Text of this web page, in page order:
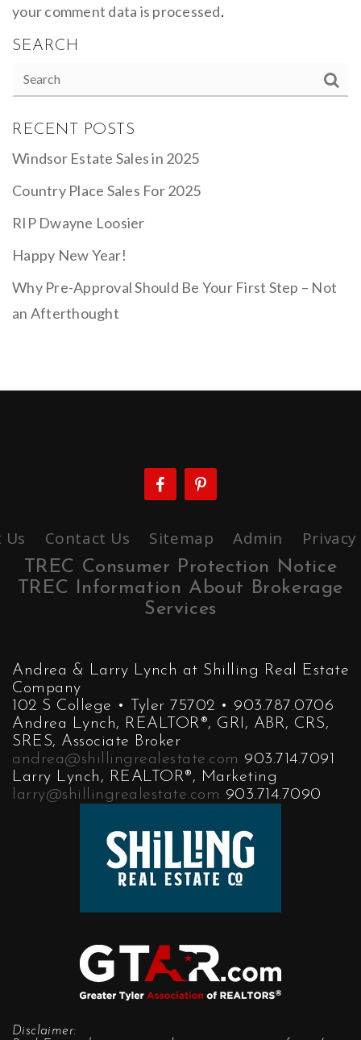
your comment data is processed.
SEARCH
RECENT POSTS
Windsor Estate Sales in 2025
Country Place Sales For 2025
RIP Dwayne Loosier
Happy New Year!
Why Pre-Approval Should Be Your First Step – Not
an Afterthought
Contact Us Sitemap Admin
TREC Consumer Protection Notice
TREC Information About Brokerage
Services
Andrea & Larry Lynch at Shilling Real Estate
Company
102 S College • Tyler 75702 • 903.787.0706
Andrea Lynch, REALTOR®, GRI, ABR, CRS,
SRES, Associate Broker
andrea@shillingrealestate.com 903.714.7091
Larry Lynch, REALTOR®, Marketing
larry@shillingrealestate.com 903.714.7090
Disclaimer: